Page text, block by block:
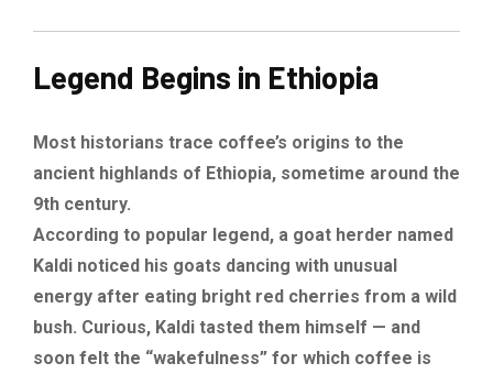
Legend Begins in Ethiopia
Most historians trace coffee’s origins to the
ancient highlands of Ethiopia, sometime around the
9th century.
According to popular legend, a goat herder named
Kaldi noticed his goats dancing with unusual
energy after eating bright red cherries from a wild
bush. Curious, Kaldi tasted them himself — and
soon felt the “wakefulness” for which coffee is